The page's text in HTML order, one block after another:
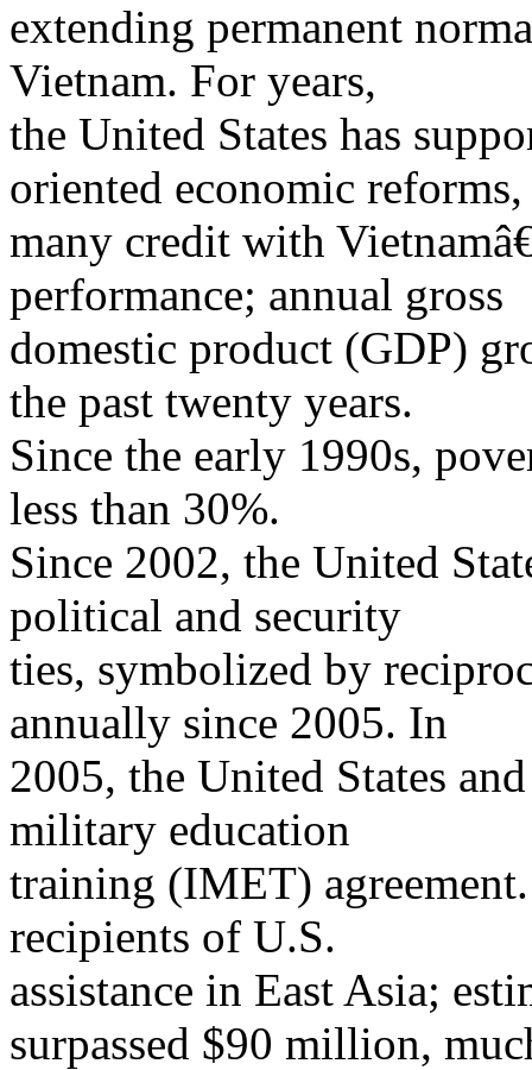
extending permanent
Vietnam. For years,
the United States has
oriented economic
many credit with
performance; annual gross
domestic product (GDP)
the past twenty years.
Since the early 1990s,
less than 30%.
Since 2002, the United
political and security
ties, symbolized by
annually since 2005. In
2005, the United States
military education
training (IMET)
recipients of U.S.
assistance in East Asia;
surpassed $90 million,